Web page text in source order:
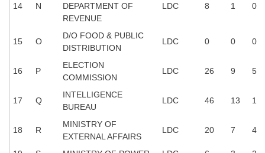
Stenographers Grade 'C&D'
SSC Constable (GD)
Junior Hindi Translators (JHT)
Delhi Police Constables
14 N
DEPARTMENT OF
REVENUE
LDC 8 1 0
15 O
D/O FOOD & PUBLIC
DISTRIBUTION
LDC 0 0 0
16 P
ELECTION
COMMISSION
LDC 26 9 5
17 Q
INTELLIGENCE
BUREAU
LDC 46 13 1
18 R
MINISTRY OF
EXTERNAL AFFAIRS
LDC 20 7 4